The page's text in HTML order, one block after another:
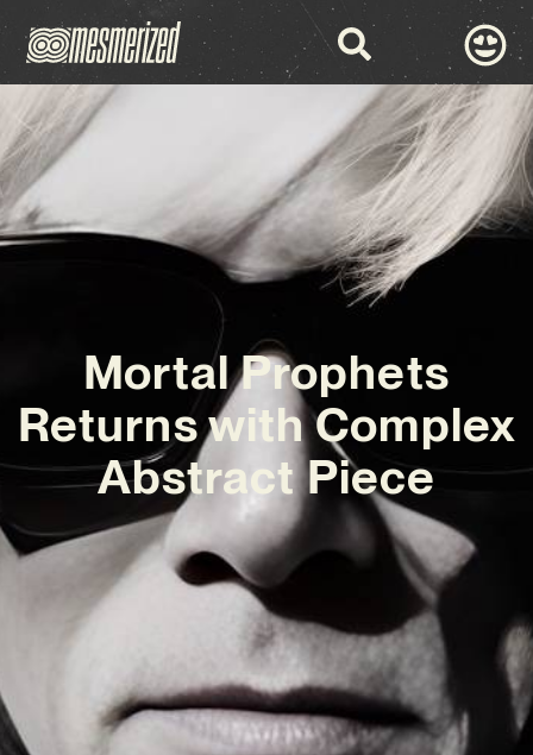
Mortal Prophets
Returns with Complex
Abstract Piece